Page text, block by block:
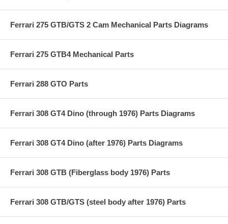
Ferrari 275 GTB/GTS 2 Cam Mechanical Parts Diagrams
Ferrari 275 GTB4 Mechanical Parts
Ferrari 288 GTO Parts
Ferrari 308 GT4 Dino (through 1976) Parts Diagrams
Ferrari 308 GT4 Dino (after 1976) Parts Diagrams
Ferrari 308 GTB (Fiberglass body 1976) Parts
Ferrari 308 GTB/GTS (steel body after 1976) Parts